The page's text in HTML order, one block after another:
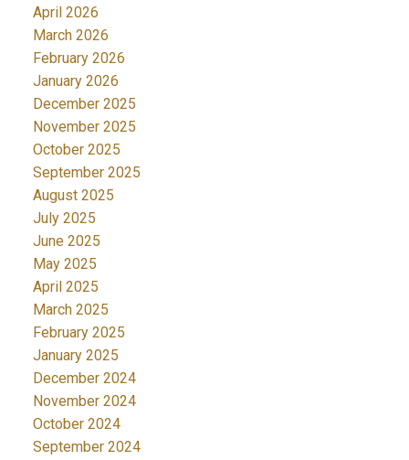
April 2026
March 2026
February 2026
January 2026
December 2025
November 2025
October 2025
September 2025
August 2025
July 2025
June 2025
May 2025
April 2025
March 2025
February 2025
January 2025
December 2024
November 2024
October 2024
September 2024